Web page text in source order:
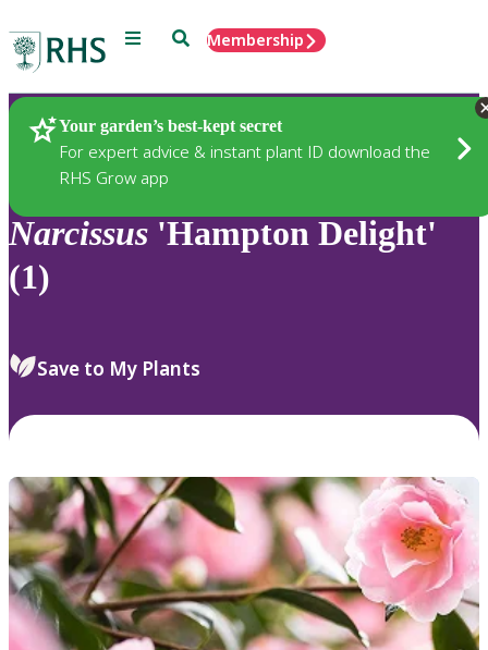
Menu SearchMembership
Your garden’s best-kept secret
For expert advice & instant plant ID download the
RHS Grow app
Plants
Narcissus 'Hampton Delight'
(1)
Save to My Plants